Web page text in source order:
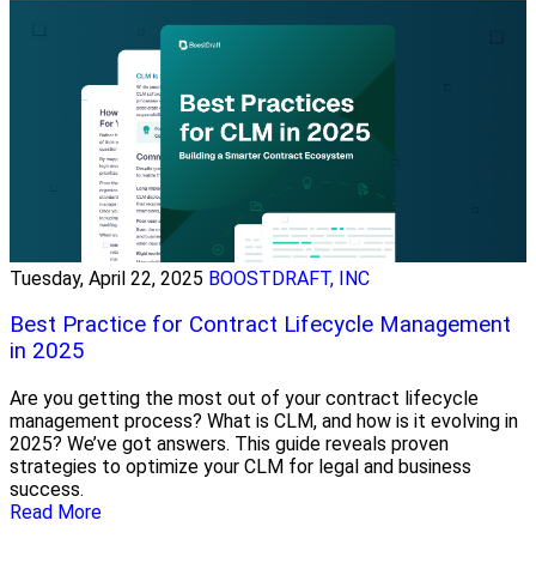
Tuesday, April 22, 2025 BOOSTDRAFT, INC
Best Practice for Contract Lifecycle Management
in 2025
Are you getting the most out of your contract lifecycle
management process? What is CLM, and how is it evolving in
2025? We’ve got answers. This guide reveals proven
strategies to optimize your CLM for legal and business
success.
Read More